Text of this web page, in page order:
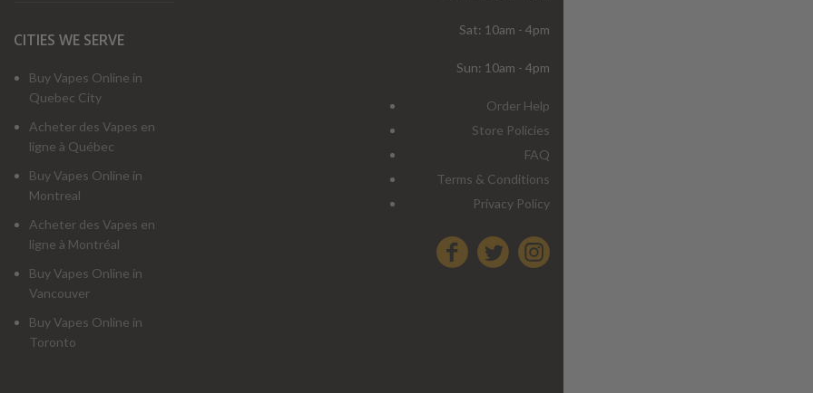
CITIES WE SERVE
Buy Vapes Online in
Quebec City
Acheter des Vapes en
ligne à Québec
Buy Vapes Online in
Montreal
Acheter des Vapes en
ligne à Montréal
Buy Vapes Online in
Vancouver
Buy Vapes Online in
Toronto
Sat: 10am - 4pm
Sun: 10am - 4pm
Order Help
Store Policies
FAQ
Terms & Conditions
Privacy Policy